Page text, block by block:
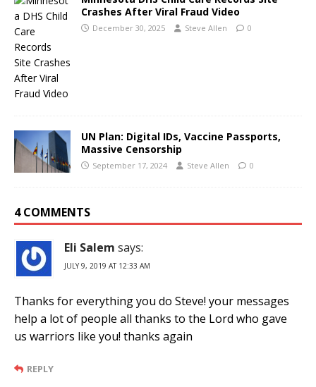
Crashes After Viral Fraud Video
December 30, 2025 Steve Allen 0
UN Plan: Digital IDs, Vaccine Passports,
Massive Censorship
September 17, 2024 Steve Allen 0
4 COMMENTS
Eli Salem says:
JULY 9, 2019 AT 12:33 AM
Thanks for everything you do Steve! your messages
help a lot of people all thanks to the Lord who gave
us warriors like you! thanks again
REPLY